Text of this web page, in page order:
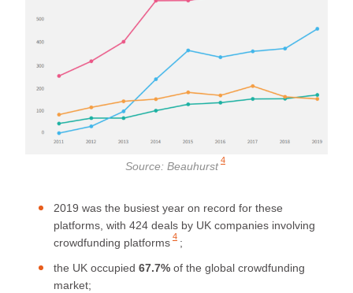
Source: Beauhurst 4
2019 was the busiest year on record for these
platforms, with 424 deals by UK companies involving
crowdfunding platforms 4 ;
the UK occupied 67.7% of the global crowdfunding
market;